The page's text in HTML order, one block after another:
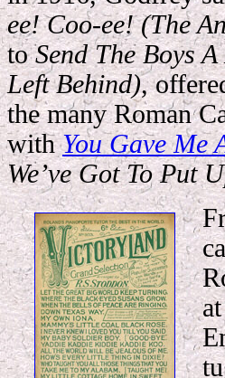
ee! Coo-ee! (The
toSend The Boys
Left Behind),
the many Roman
withYou Gave Me
We’ve Got To Put